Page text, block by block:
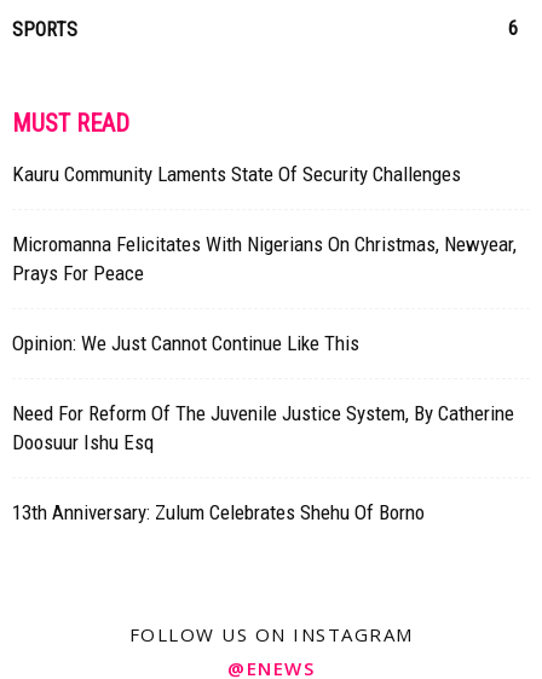
SPORTS
6
MUST READ
Kauru Community Laments State Of Security Challenges
Micromanna Felicitates With Nigerians On Christmas, Newyear,
Prays For Peace
Opinion: We Just Cannot Continue Like This
Need For Reform Of The Juvenile Justice System, By Catherine
Doosuur Ishu Esq
13th Anniversary: Zulum Celebrates Shehu Of Borno
FOLLOW US ON INSTAGRAM
@ENEWS